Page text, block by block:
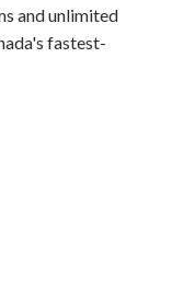
and unlimited
fastest-